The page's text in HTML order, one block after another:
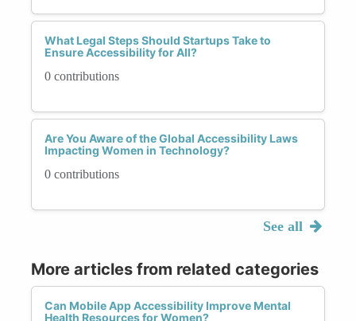
What Legal Steps Should Startups Take to
Ensure Accessibility for All?
0 contributions
Are You Aware of the Global Accessibility Laws
Impacting Women in Technology?
0 contributions
See all
More articles from related categories
Can Mobile App Accessibility Improve Mental
Health Resources for Women?